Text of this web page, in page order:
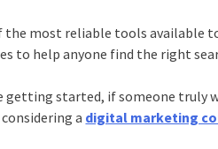
the most reliable tools available
to help anyone find the right
getting started, if someone truly
a digital marketing